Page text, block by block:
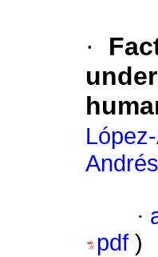
·
Andrés
·
pdf )